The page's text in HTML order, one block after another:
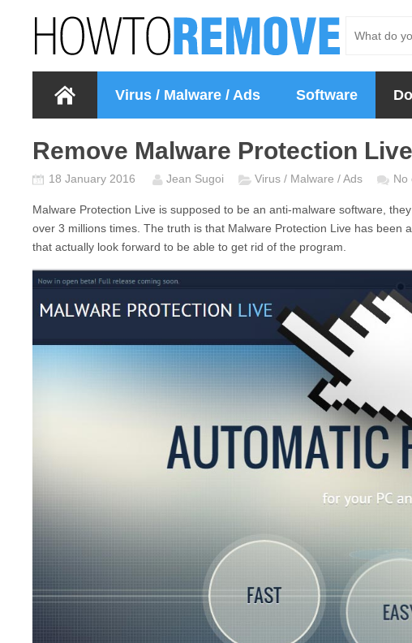
Virus / Malware / Ads Software
Remove Malware Protection Live
18 January 2016 Jean Sugoi Virus / Malware / Ads No
Malware Protection Live is supposed to be an anti-malware software,
over 3 millions times. The truth is that Malware Protection Live has been
that actually look forward to be able to get rid of the program.